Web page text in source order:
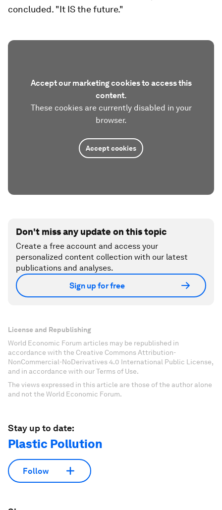
concluded. "It IS the future."
Accept our marketing cookies to access this
content.
These cookies are currently disabled in your
browser.
Accept cookies
Don't miss any update on this topic
Create a free account and access your
personalized content collection with our latest
publications and analyses.
Sign up for free
License and Republishing
World Economic Forum articles may be republished in
accordance with the Creative Commons Attribution-
NonCommercial-NoDerivatives 4.0 International Public License,
and in accordance with our Terms of Use.
The views expressed in this article are those of the author alone
and not the World Economic Forum.
Stay up to date:
Plastic Pollution
Follow